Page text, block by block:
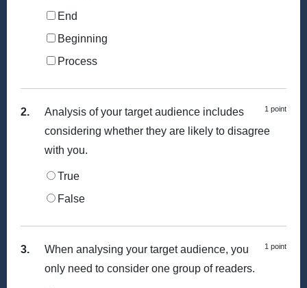
End
Beginning
Process
2. 1 point
Analysis of your target audience includes
considering whether they are likely to disagree
with you.
True
False
3. 1 point
When analysing your target audience, you
only need to consider one group of readers.